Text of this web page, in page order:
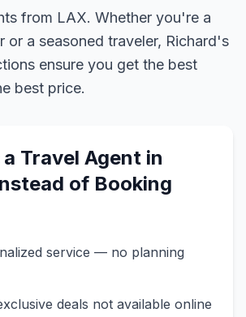
from LAX. Whether you're a
or a seasoned traveler, Richard's
ensure you get the best
best price.
Travel Agent in
of Booking
service — no planning
deals not available online